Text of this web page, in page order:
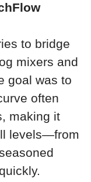
to bridge
mixers and
goal was to
often
making it
levels—from